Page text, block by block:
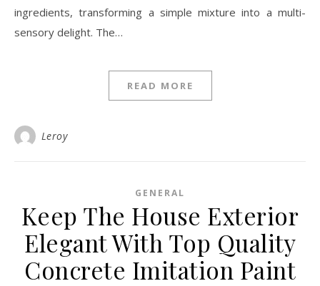
ingredients, transforming a simple mixture into a multi-
sensory delight. The…
READ MORE
Leroy
GENERAL
Keep The House Exterior
Elegant With Top Quality
Concrete Imitation Paint